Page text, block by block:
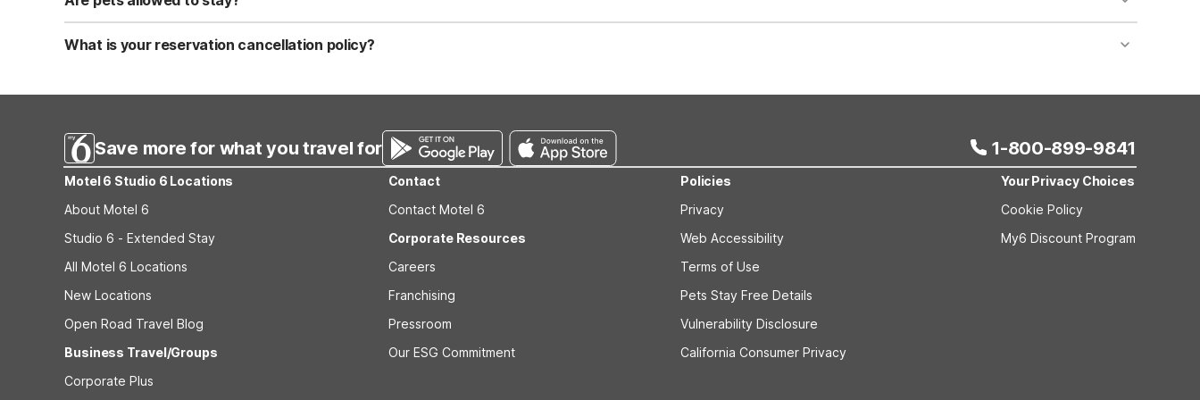
Yes, we are a pet-friendly property. A maximum of two well-behaved pets are welcome per room. Please check with the front desk regarding specific pet policies and any
applicable fees.
What is your reservation cancellation policy?
Save more for what you travel for 1-800-899-9841
Motel 6 Studio 6 Locations
About Motel 6
Studio 6 - Extended Stay
All Motel 6 Locations
New Locations
Open Road Travel Blog
Business Travel/Groups
Corporate Plus
Contact
Contact Motel 6
Corporate Resources
Careers
Franchising
Pressroom
Our ESG Commitment
Policies
Privacy
Web Accessibility
Terms of Use
Pets Stay Free Details
Vulnerability Disclosure
California Consumer Privacy
Your Privacy Choices
Cookie Policy
My6 Discount Program